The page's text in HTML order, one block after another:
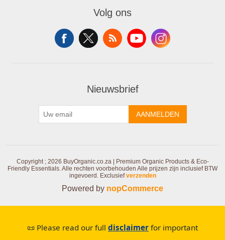
Volg ons
Nieuwsbrief
AANMELDEN
Copyright ; 2026 BuyOrganic.co.za | Premium Organic Products & Eco-
Friendly Essentials. Alle rechten voorbehouden Alle prijzen zijn inclusief BTW
ingevoerd. Exclusiefverzenden
Powered by nopCommerce
📜 Please read our full disclaimer for important